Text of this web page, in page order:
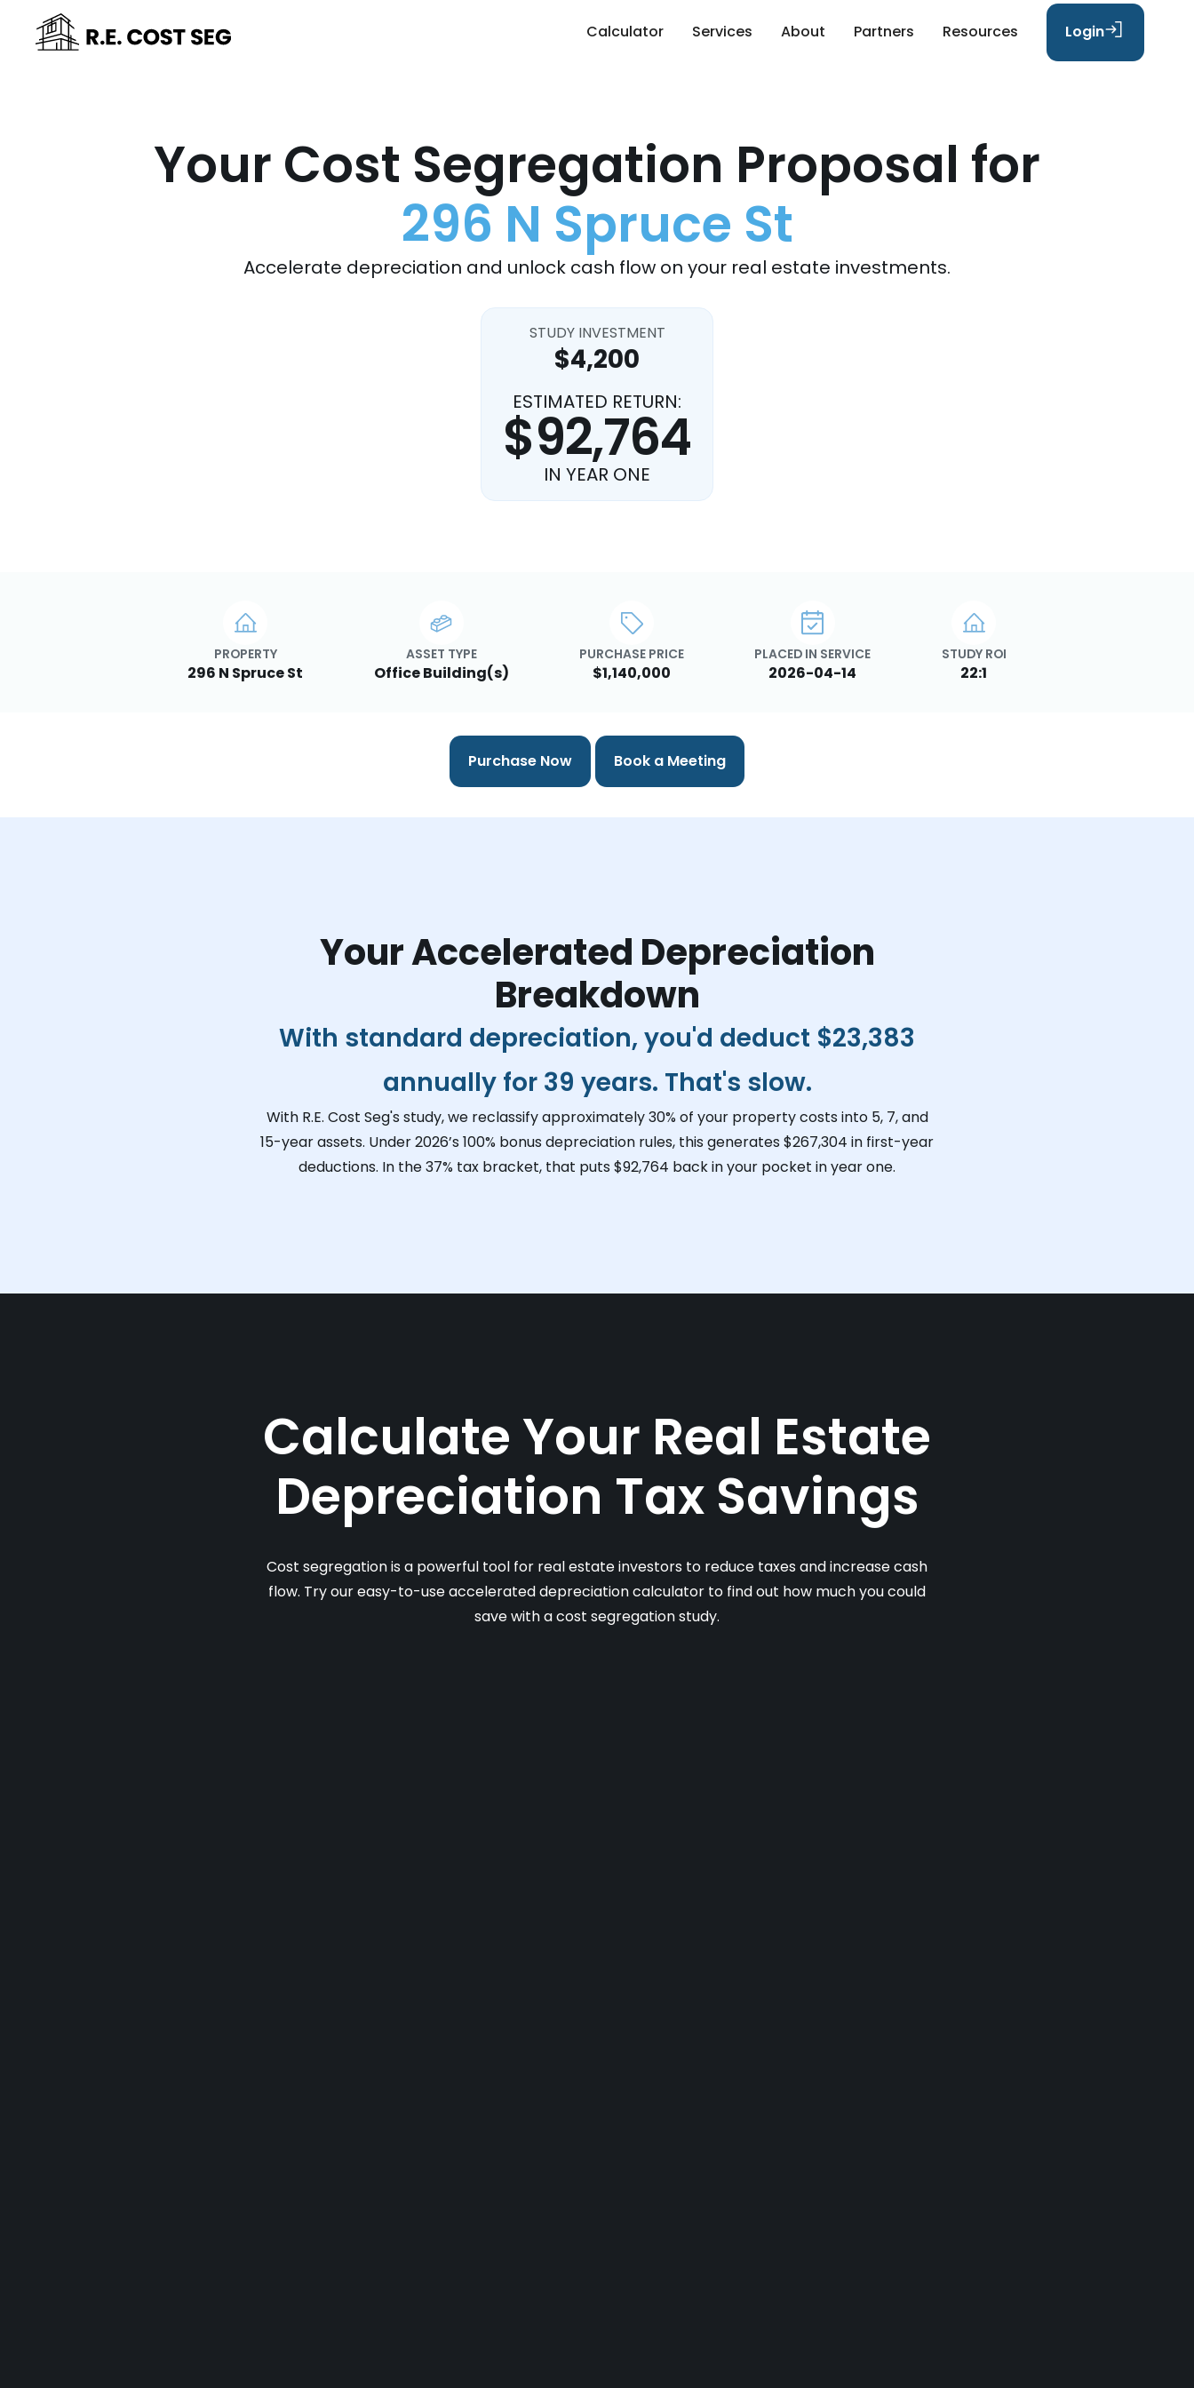
Calculator Services About Partners Resources Login
Your Cost Segregation Proposal for
296 N Spruce St
Accelerate depreciation and unlock cash flow on your real estate investments.
STUDY INVESTMENT
$4,200
ESTIMATED RETURN:
$92,764
IN YEAR ONE
PROPERTY
296 N Spruce St
ASSET TYPE
Office Building(s)
PURCHASE PRICE
$1,140,000
PLACED IN SERVICE
2026-04-14
STUDY ROI
22:1
Purchase Now Book a Meeting
Your Accelerated Depreciation
Breakdown
With standard depreciation, you'd deduct $23,383
annually for 39 years. That's slow.
With R.E. Cost Seg's study, we reclassify approximately 30% of your property costs into 5, 7, and
15-year assets. Under 2026’s 100% bonus depreciation rules, this generates $267,304 in first-year
deductions. In the 37% tax bracket, that puts $92,764 back in your pocket in year one.
Calculate Your Real Estate
Depreciation Tax Savings
Cost segregation is a powerful tool for real estate investors to reduce taxes and increase cash
flow. Try our easy-to-use accelerated depreciation calculator to find out how much you could
save with a cost segregation study.